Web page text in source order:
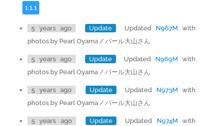
1.1.1
5 years ago Update Updated N967M with
photos by Pearl Oyama / パール大山さん
5 years ago Update Updated N969M with
photos by Pearl Oyama / パール大山さん
5 years ago Update Updated N973Mwith
photos by Pearl Oyama / パール大山さん
5 years ago Update Updated N974Mwith